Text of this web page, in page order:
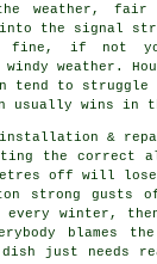
weather, fair
the signal
fine, if not
weather.
tend to struggle
usually wins in
&
the correct
off will
strong gusts
every winter,
blames
just needs